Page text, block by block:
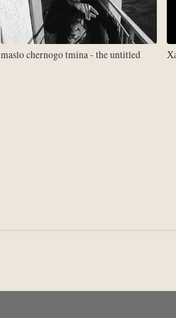
maslo chernogo tmina - the untitled